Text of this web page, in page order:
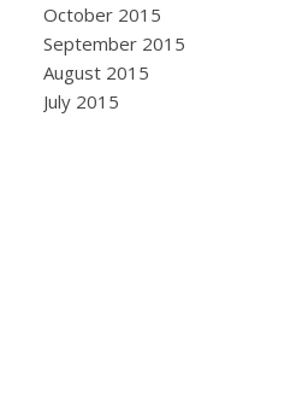
October 2015
September 2015
August 2015
July 2015